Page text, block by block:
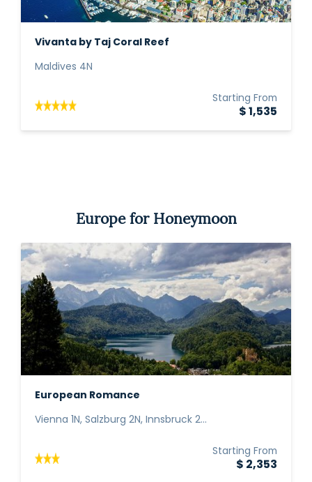
Vivanta by Taj Coral Reef
Maldives 4N
Starting From
$ 1,535
Europe for Honeymoon
European Romance
Vienna 1N, Salzburg 2N, Innsbruck 2...
Starting From
$ 2,353